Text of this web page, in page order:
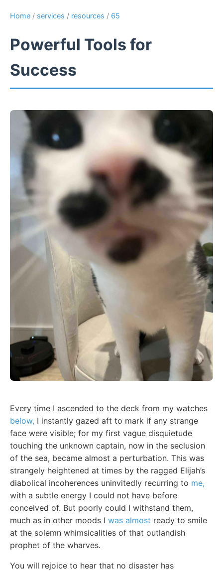
Home / services / resources / 65
Powerful Tools for
Success
Every time I ascended to the deck from my watches
below, I instantly gazed aft to mark if any strange
face were visible; for my first vague disquietude
touching the unknown captain, now in the seclusion
of the sea, became almost a perturbation. This was
strangely heightened at times by the ragged Elijah’s
diabolical incoherences uninvitedly recurring to me,
with a subtle energy I could not have before
conceived of. But poorly could I withstand them,
much as in other moods I was almost ready to smile
at the solemn whimsicalities of that outlandish
prophet of the wharves.
You will rejoice to hear that no disaster has